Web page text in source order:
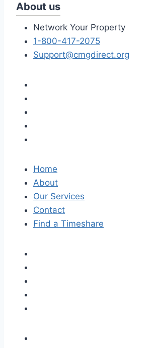
About us
Network Your Property
1-800-417-2075
Support@cmgdirect.org
Home
About
Our Services
Contact
Find a Timeshare